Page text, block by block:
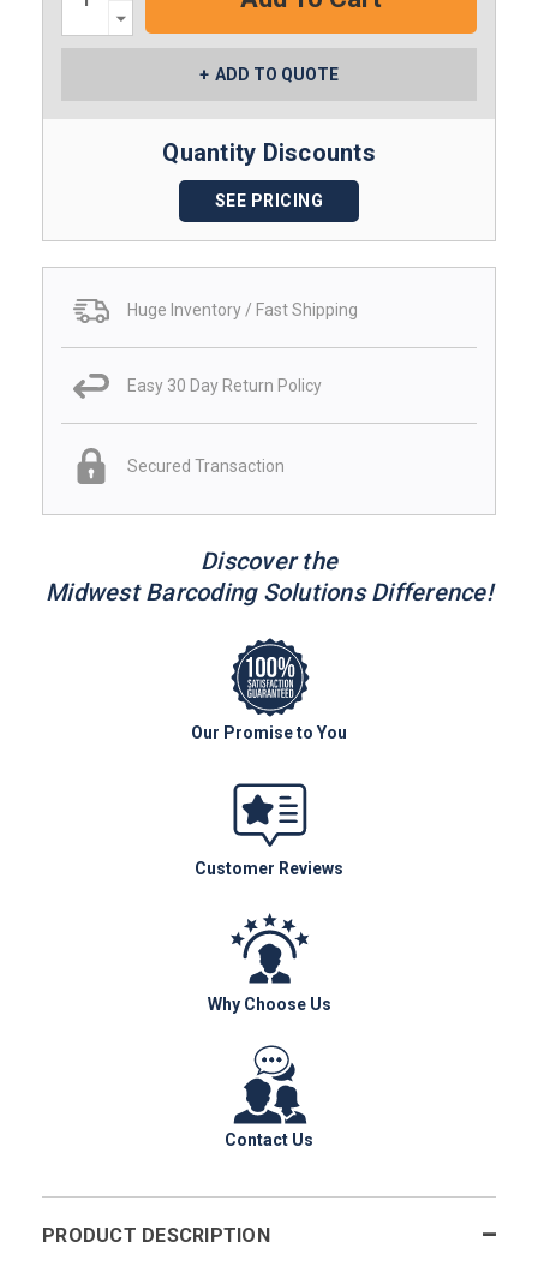
Quantity:
ADD TO QUOTE
Quantity Discounts
SEE PRICING
Huge Inventory / Fast Shipping
Easy 30 Day Return Policy
Secured Transaction
Discover the
Midwest Barcoding Solutions Difference!
Our Promise to You
Customer Reviews
Why Choose Us
Contact Us
PRODUCT DESCRIPTION